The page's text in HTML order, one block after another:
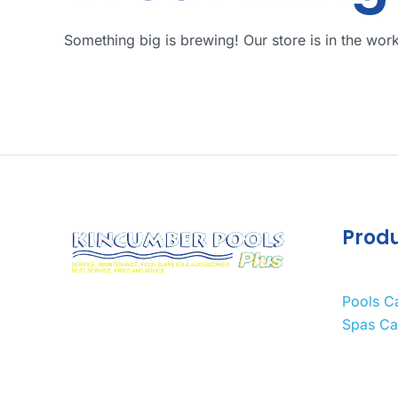
Something big is brewing! Our store is in the
Pools
Spas